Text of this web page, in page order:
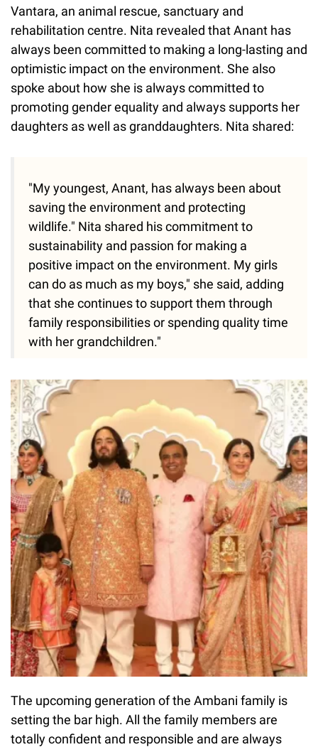
Vantara, an animal rescue, sanctuary and
rehabilitation centre. Nita revealed that Anant has
always been committed to making a long-lasting and
optimistic impact on the environment. She also
spoke about how she is always committed to
promoting gender equality and always supports her
daughters as well as granddaughters. Nita shared:
"My youngest, Anant, has always been about
saving the environment and protecting
wildlife." Nita shared his commitment to
sustainability and passion for making a
positive impact on the environment. My girls
can do as much as my boys," she said, adding
that she continues to support them through
family responsibilities or spending quality time
with her grandchildren."
The upcoming generation of the Ambani family is
setting the bar high. All the family members are
totally confident and responsible and are always